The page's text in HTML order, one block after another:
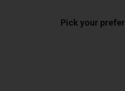
Pick your